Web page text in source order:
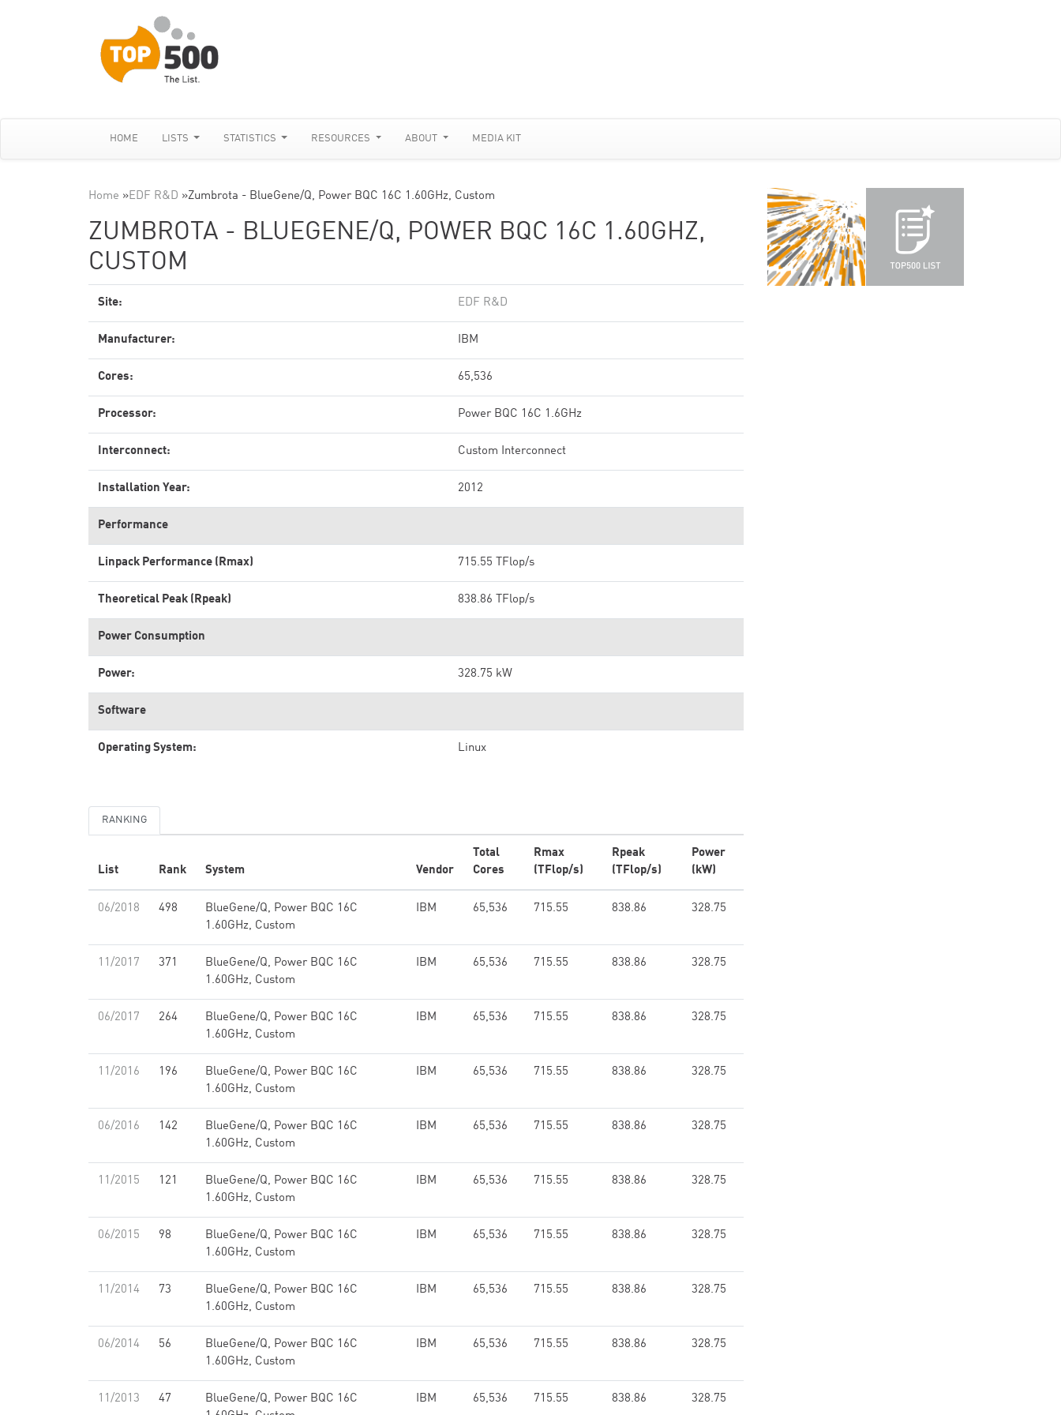
HOME LISTS STATISTICS RESOURCES ABOUT MEDIA KIT
Home »EDF R&D »Zumbrota - BlueGene/Q, Power BQC 16C 1.60GHz, Custom
ZUMBROTA - BLUEGENE/Q, POWER BQC 16C 1.60GHZ,
CUSTOM
Site: EDF R&D
Manufacturer: IBM
Cores: 65,536
Processor: Power BQC 16C 1.6GHz
Interconnect: Custom Interconnect
Installation Year: 2012
Performance
Linpack Performance (Rmax) 715.55 TFlop/s
Theoretical Peak (Rpeak) 838.86 TFlop/s
Power Consumption
Power: 328.75 kW
Software
Operating System: Linux
RANKING
List Rank System Vendor
Total
Cores
Rmax
(TFlop/s)
Rpeak
(TFlop/s)
Power
(kW)
06/2018 498
BlueGene/Q, Power BQC 16C
1.60GHz, Custom
IBM 65,536 715.55 838.86 328.75
11/2017 371
BlueGene/Q, Power BQC 16C
1.60GHz, Custom
IBM 65,536 715.55 838.86 328.75
06/2017 264
BlueGene/Q, Power BQC 16C
1.60GHz, Custom
IBM 65,536 715.55 838.86 328.75
11/2016 196
BlueGene/Q, Power BQC 16C
1.60GHz, Custom
IBM 65,536 715.55 838.86 328.75
06/2016 142
BlueGene/Q, Power BQC 16C
1.60GHz, Custom
IBM 65,536 715.55 838.86 328.75
11/2015 121
BlueGene/Q, Power BQC 16C
1.60GHz, Custom
IBM 65,536 715.55 838.86 328.75
06/2015 98
BlueGene/Q, Power BQC 16C
1.60GHz, Custom
IBM 65,536 715.55 838.86 328.75
11/2014 73
BlueGene/Q, Power BQC 16C
1.60GHz, Custom
IBM 65,536 715.55 838.86 328.75
06/2014 56
BlueGene/Q, Power BQC 16C
1.60GHz, Custom
IBM 65,536 715.55 838.86 328.75
11/2013 47
BlueGene/Q, Power BQC 16C
IBM 65,536 715.55 838.86 328.75